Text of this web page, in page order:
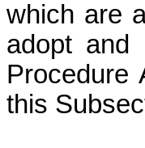
which are
adopt and
Procedure
this